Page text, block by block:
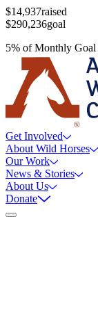
$14,937raised
$290,236goal
5% ofMonthly Goal
Get Involved
About Wild Horses
Our Work
News & Stories
About Us
Donate